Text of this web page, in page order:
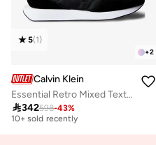
+2
5(1)
Calvin Klein
Essential Retro Mixed Texture Trainers
342598-43%
Free delivery
10+ sold recently
Free delivery